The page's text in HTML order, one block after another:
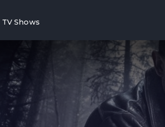
TV Shows